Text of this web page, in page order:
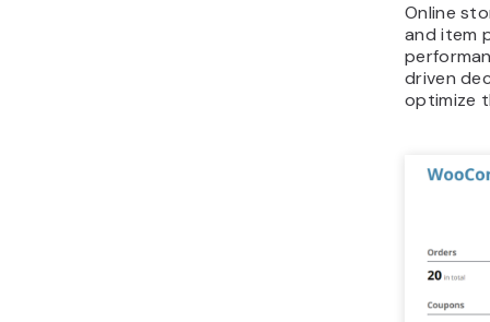
Online
and item
driven
optimize